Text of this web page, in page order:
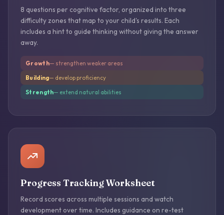
8 questions per cognitive factor, organized into three
difficulty zones that map to your child's results. Each
includes a hint to guide thinking without giving the answer
away.
Growth— strengthen weaker areas
Building— develop proficiency
Strength— extend natural abilities
Progress Tracking Worksheet
Record scores across multiple sessions and watch
development over time. Includes guidance on re-test